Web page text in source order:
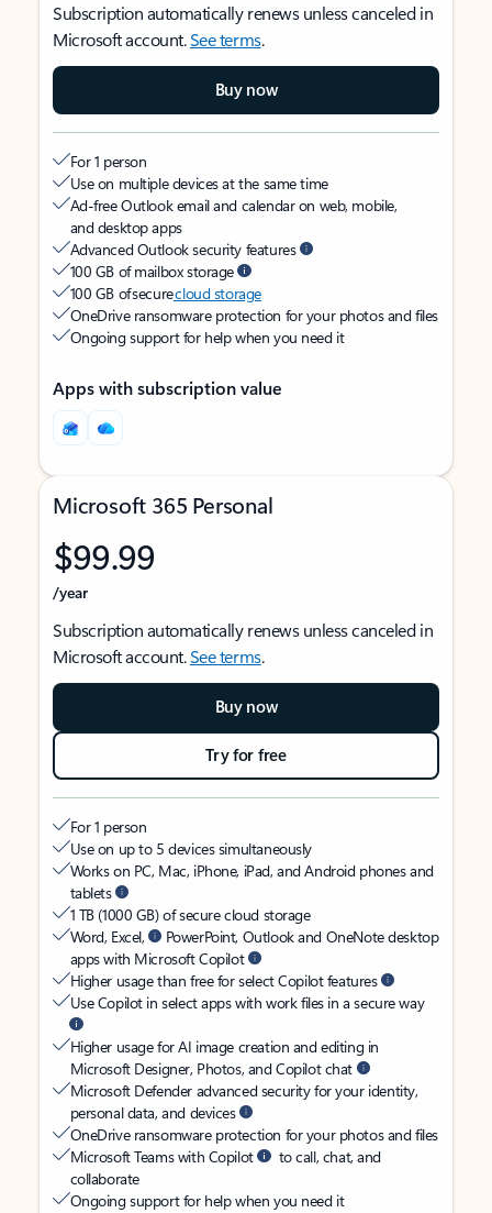
Subscription automatically renews unless canceled in
Microsoft account.See terms.
Buy now
For 1 person
Use on multiple devices at the same time
Ad-free Outlook email and calendar on web, mobile,
and desktop apps
Advanced Outlook security features
100 GB of mailbox storage
100 GB of securecloud storage
OneDrive ransomware protection for your photos and files
Ongoing support for help when you need it
Apps with subscription value
Microsoft 365 Personal
$99.99
/year
Subscription automatically renews unless canceled in
Microsoft account.See terms.
Buy now
Try for free
For 1 person
Use on up to 5 devices simultaneously
Works on PC, Mac, iPhone, iPad, and Android phones and
tablets
1 TB (1000 GB) of secure cloud storage
Word, Excel,
PowerPoint, Outlook and OneNote desktop
apps with Microsoft Copilot
Higher usage than free for select Copilot features
Use Copilot in select apps with work files in a secure way
Higher usage for AI image creation and editing in
Microsoft Designer, Photos, and Copilot chat
Microsoft Defender advanced security for your identity,
personal data, and devices
OneDrive ransomware protection for your photos and files
Microsoft Teams with Copilot
to call, chat, and
collaborate
Ongoing support for help when you need it